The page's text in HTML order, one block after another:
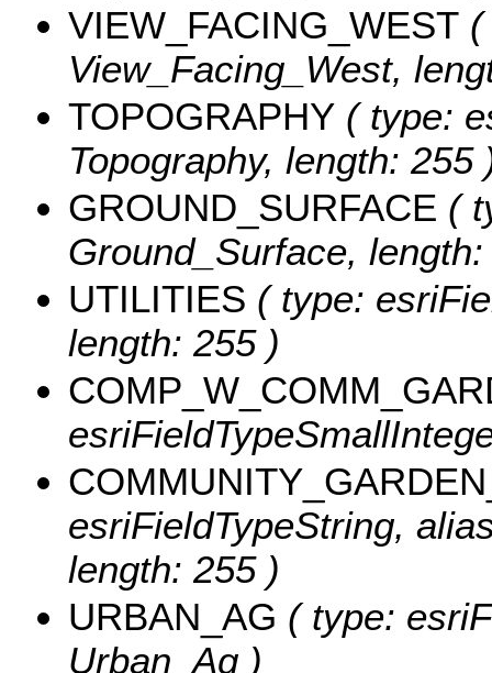
VIEW_FACING_WEST (
View_Facing_West,
TOPOGRAPHY ( type:
Topography, length: 255
GROUND_SURFACE (
Ground_Surface,
UTILITIES ( type:
length: 255 )
esriFieldTypeString,
length: 255 )
URBAN_AG ( type:
Urban_Ag )